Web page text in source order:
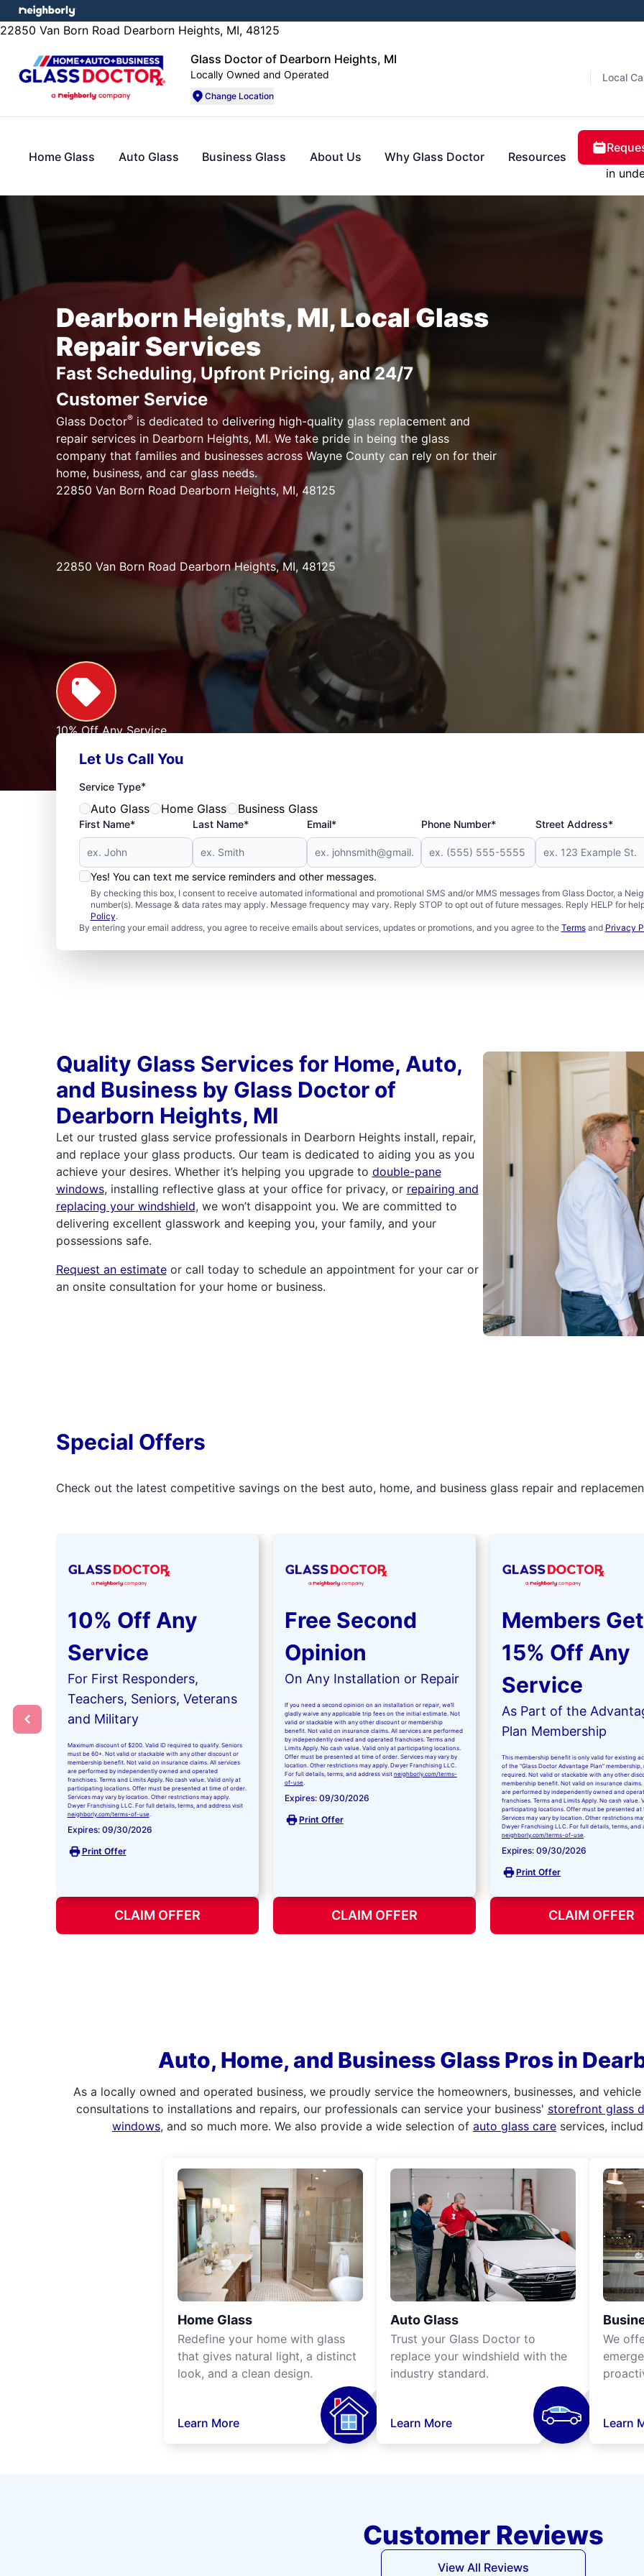
22850 Van Born Road Dearborn Heights, MI, 48125
Glass Doctor of Dearborn Heights, MI
Locally Owned and Operated
Change Location
Local
Home Glass Auto Glass Business Glass About Us Why Glass Doctor Resources
in
Dearborn Heights, MI, Local Glass
Repair Services
Fast Scheduling, Upfront Pricing, and 24/7
Customer Service
Glass Doctor®is dedicated to delivering high-quality glass replacement and
repair services in Dearborn Heights, MI. We take pride in being the glass
company that families and businesses across Wayne County can rely on for their
home, business, and car glass needs.
22850 Van Born Road Dearborn Heights, MI, 48125
22850 Van Born Road Dearborn Heights, MI, 48125
10% Off Any Service
Expires: 09/30/2026
See Offer
Let Us Call You
Service Type*
Auto Glass Home Glass Business Glass
First Name* Last Name* Email* Phone Number* Street Address*
Yes! You can text me service reminders and other messages.
By checking this box, I consent to receive automated informational and promotional SMS and/or MMS messages from Glass Doctor, a
number(s). Message & data rates may apply. Message frequency may vary. Reply STOP to opt out of future messages. Reply HELP for
Policy.
By entering your email address, you agree to receive emails about services, updates or promotions, and you agree to the Termsand Privacy
Quality Glass Services for Home, Auto,
and Business by Glass Doctor of
Dearborn Heights, MI
Let our trusted glass service professionals in Dearborn Heights install, repair,
and replace your glass products. Our team is dedicated to aiding you as you
achieve your desires. Whether it’s helping you upgrade to double-pane
windows, installing reflective glass at your office for privacy, or repairing and
replacing your windshield, we won’t disappoint you. We are committed to
delivering excellent glasswork and keeping you, your family, and your
possessions safe.
Request an estimateor call today to schedule an appointment for your car or
an onsite consultation for your home or business.
Special Offers
Check out the latest competitive savings on the best auto, home, and business glass repair and
10% Off Any
Service
For First Responders,
Teachers, Seniors, Veterans
and Military
Maximum discount of $200. Valid ID required to qualify. Seniors
must be 60+. Not valid or stackable with any other discount or
membership benefit. Not valid on insurance claims. All services
are performed by independently owned and operated
franchises. Terms and Limits Apply. No cash value. Valid only at
participating locations. Offer must be presented at time of order.
Services may vary by location. Other restrictions may apply.
Dwyer Franchising LLC. For full details, terms, and address visit
neighborly.com/terms-of-use.
Expires: 09/30/2026
Print Offer
CLAIM OFFER
Free Second
Opinion
On Any Installation or Repair
If you need a second opinion on an installation or repair, we’ll
gladly waive any applicable trip fees on the initial estimate. Not
valid or stackable with any other discount or membership
benefit. Not valid on insurance claims. All services are performed
by independently owned and operated franchises. Terms and
Limits Apply. No cash value. Valid only at participating locations.
Offer must be presented at time of order. Services may vary by
location. Other restrictions may apply. Dwyer Franchising LLC.
For full details, terms, and address visit neighborly.com/terms-
of-use.
Expires: 09/30/2026
Print Offer
CLAIM OFFER
Members Get
15% Off Any
Service
As Part of the
Plan Membership
This membership benefit is only valid for existing
of the “Glass Doctor Advantage Plan” membership,
required. Not valid or stackable with any other
membership benefit. Not valid on insurance claims.
are performed by independently owned and
franchises. Terms and Limits Apply. No cash value.
participating locations. Offer must be presented at
Services may vary by location. Other restrictions
Dwyer Franchising LLC. For full details, terms, and
neighborly.com/terms-of-use.
Expires: 09/30/2026
Print Offer
CLAIM OFFER
Auto, Home, and Business Glass Pros in
As a locally owned and operated business, we proudly service the homeowners, businesses, and
consultations to installations and repairs, our professionals can service your business' storefront glass
windows, and so much more. We also provide a wide selection of auto glass care services,
Home Glass
Redefine your home with glass
that gives natural light, a distinct
look, and a clean design.
Learn More
Auto Glass
Trust your Glass Doctor to
replace your windshield with the
industry standard.
Learn More
We
Learn
Customer Reviews
View All Reviews